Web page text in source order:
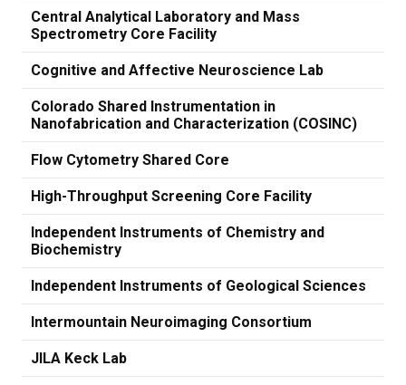
Central Analytical Laboratory and Mass
Spectrometry Core Facility
Cognitive and Affective Neuroscience Lab
Colorado Shared Instrumentation in
Nanofabrication and Characterization (COSINC)
Flow Cytometry Shared Core
High-Throughput Screening Core Facility
Independent Instruments of Chemistry and
Biochemistry
Independent Instruments of Geological Sciences
Intermountain Neuroimaging Consortium
JILA Keck Lab